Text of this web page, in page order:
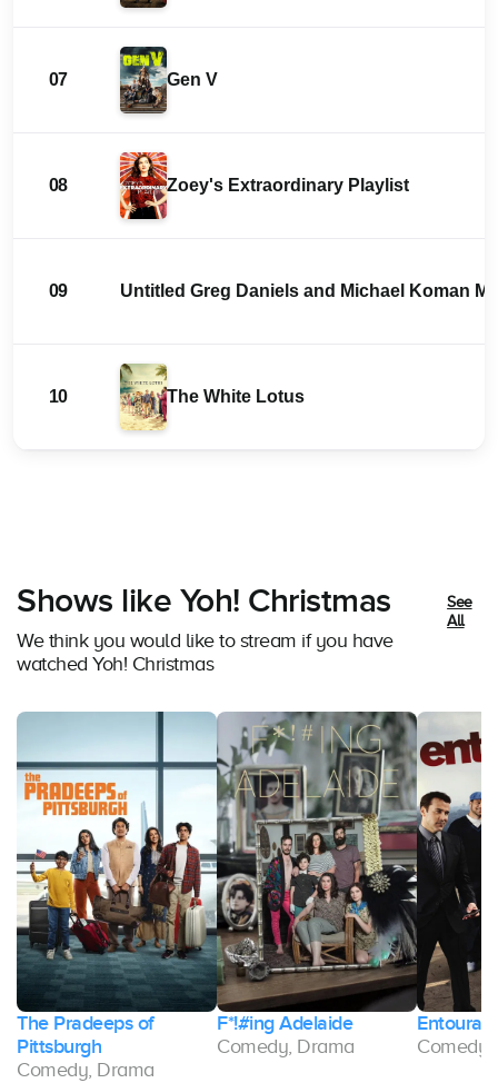
07 Gen V
08 Zoey's Extraordinary Playlist
09 Untitled Greg Daniels and Michael Koman
10 The White Lotus
Shows like Yoh! Christmas
We think you would like to stream if you have
watched Yoh! Christmas
See
All
The Pradeeps of
Pittsburgh
Comedy, Drama
F*!#ing Adelaide
Comedy, Drama Comedy,